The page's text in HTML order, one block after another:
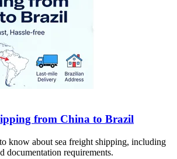
from China to Brazil
know about sea freight shipping, including
documentation requirements.